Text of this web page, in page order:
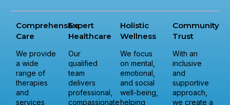
Comprehensive
Care
We provide
a wide
range of
therapies
and
services
Expert
Healthcare
Our
qualified
team
delivers
professional,
compassionate,
Holistic
Wellness
We focus
on mental,
emotional,
and social
well-being,
helping
Community
Trust
With an
inclusive
and
supportive
approach,
we create a